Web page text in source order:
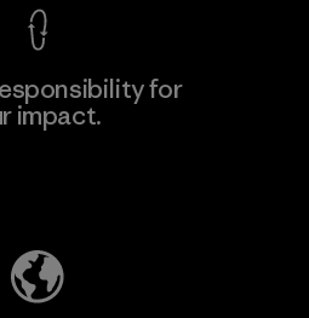
for
impact.